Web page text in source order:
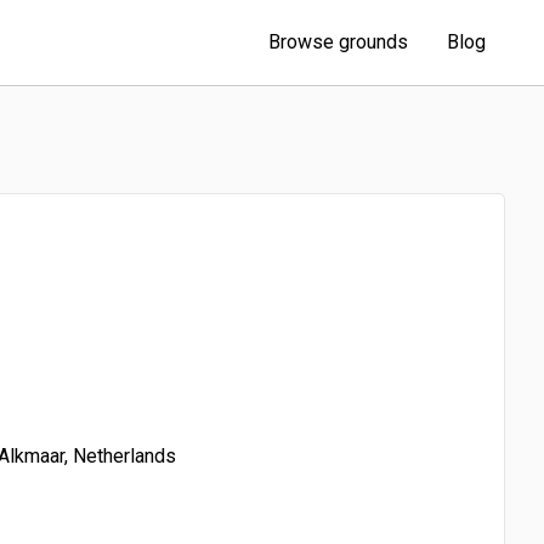
Browse grounds Blog
Netherlands